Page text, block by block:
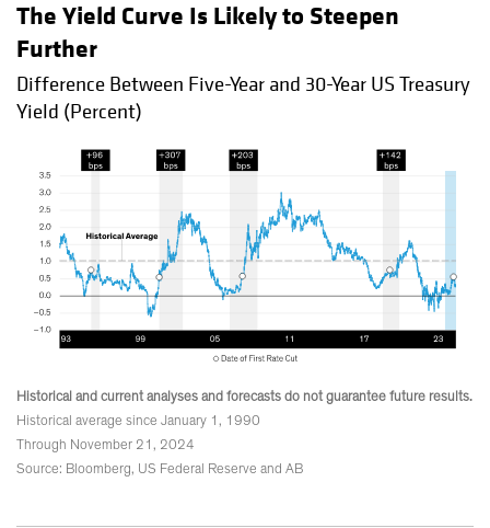
The Yield Curve Is Likely to Steepen
Further
Difference Between Five-Year and 30-Year US Treasury
Yield (Percent)
Historical and current analyses and forecasts do not guarantee future results.
Historical average since January 1, 1990
Through November 21, 2024
Source: Bloomberg, US Federal Reserve and AB